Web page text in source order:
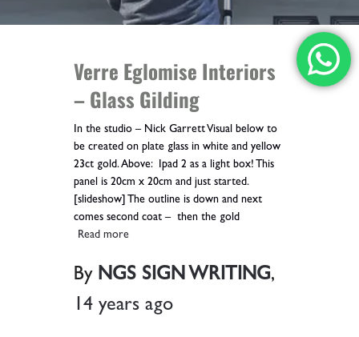
Verre Eglomise Interiors
– Glass Gilding
In the studio – Nick Garrett Visual below to
be created on plate glass in white and yellow
23ct gold. Above: Ipad 2 as a light box! This
panel is 20cm x 20cm and just started.
[slideshow] The outline is down and next
comes second coat – then the gold
Read more
By NGS SIGN WRITING,
14 yearsago